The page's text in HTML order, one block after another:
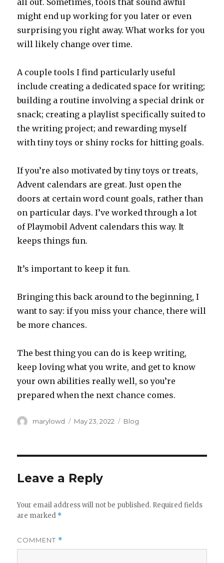
all out. Sometimes, tools that sound awful
might end up working for you later or even
surprising you right away. What works for you
will likely change over time.
A couple tools I find particularly useful
include creating a dedicated space for writing;
building a routine involving a special drink or
snack; creating a playlist specifically suited to
the writing project; and rewarding myself
with tiny toys or shiny rocks for hitting goals.
If you’re also motivated by tiny toys or treats,
Advent calendars are great. Just open the
doors at certain word count goals, rather than
on particular days. I’ve worked through a lot
of Playmobil Advent calendars this way. It
keeps things fun.
It’s important to keep it fun.
Bringing this back around to the beginning, I
want to say: if you miss your chance, there will
be more chances.
The best thing you can do is keep writing,
keep loving what you write, and get to know
your own abilities really well, so you’re
prepared when the next chance comes.
Author
marylowd
Posted
May 23, 2022 Categories
Blog
Leave a Reply
Your email address will not be published. Required fields
are marked *
COMMENT *